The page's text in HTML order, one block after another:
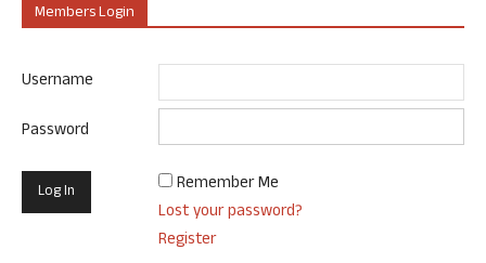
Members Login
Username
Password
Remember Me
Lost your password?
Register